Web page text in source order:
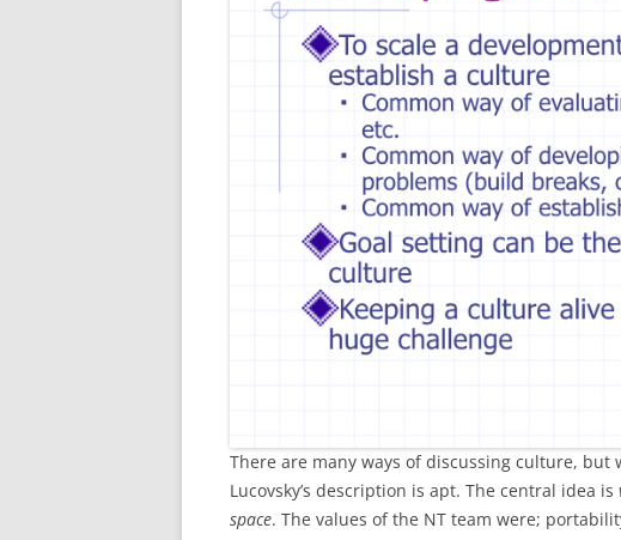
There are many ways of discussing culture,
Lucovsky’s description is apt. The central idea is
space. The values of the NT team were;